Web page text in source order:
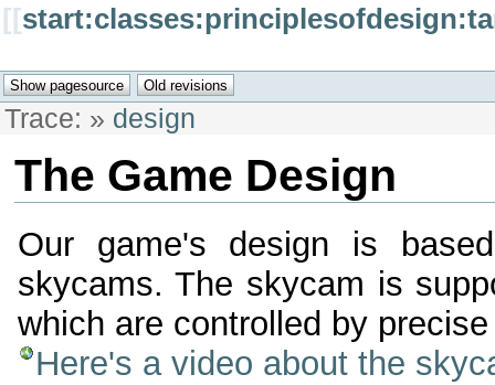
[[
Trace: » design
The Game Design
Our game's design is
skycams. The skycam is
which are controlled by
Here's a video about the